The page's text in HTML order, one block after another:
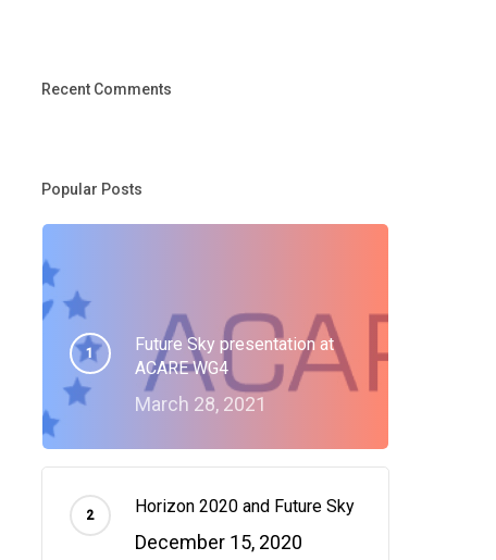
Recent Comments
Popular Posts
Future Sky presentation at
ACARE WG4
March 28, 2021
Horizon 2020 and Future Sky
December 15, 2020